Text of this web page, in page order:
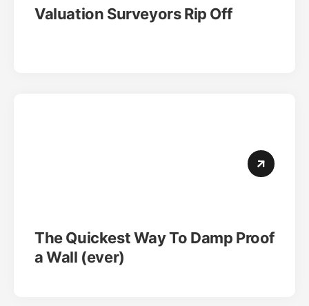
Valuation Surveyors Rip Off
The Quickest Way To Damp Proof
a Wall (ever)